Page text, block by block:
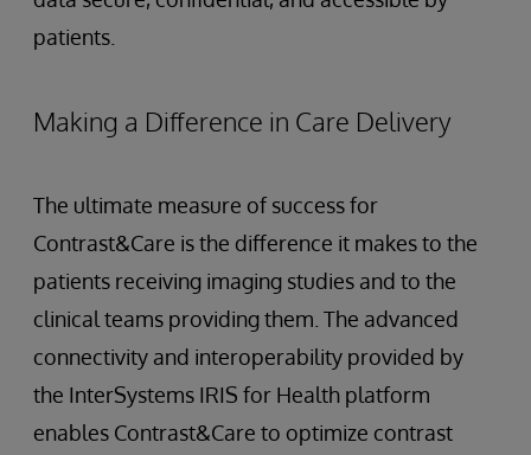
patients.
Making a Difference in Care Delivery
The ultimate measure of success for
Contrast&Care is the difference it makes to the
patients receiving imaging studies and to the
clinical teams providing them. The advanced
connectivity and interoperability provided by
the InterSystems IRIS for Health platform
enables Contrast&Care to optimize contrast